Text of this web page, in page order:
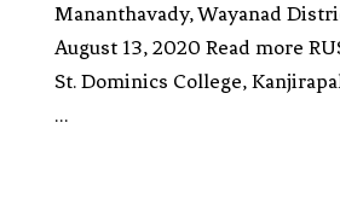
Mananthavady, Wayanad
August 13, 2020 Read more
St. Dominics College,
…